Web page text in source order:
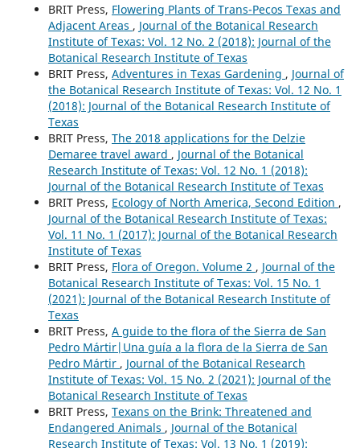
BRIT Press, Flowering Plants of Trans-Pecos Texas and
Adjacent Areas , Journal of the Botanical Research
Institute of Texas: Vol. 12 No. 2 (2018): Journal of the
Botanical Research Institute of Texas
BRIT Press, Adventures in Texas Gardening , Journal of
the Botanical Research Institute of Texas: Vol. 12 No. 1
(2018): Journal of the Botanical Research Institute of
Texas
BRIT Press, The 2018 applications for the Delzie
Demaree travel award , Journal of the Botanical
Research Institute of Texas: Vol. 12 No. 1 (2018):
Journal of the Botanical Research Institute of Texas
BRIT Press, Ecology of North America, Second Edition ,
Journal of the Botanical Research Institute of Texas:
Vol. 11 No. 1 (2017): Journal of the Botanical Research
Institute of Texas
BRIT Press, Flora of Oregon. Volume 2 , Journal of the
Botanical Research Institute of Texas: Vol. 15 No. 1
(2021): Journal of the Botanical Research Institute of
Texas
BRIT Press, A guide to the flora of the Sierra de San
Pedro Mártir|Una guía a la flora de la Sierra de San
Pedro Mártir , Journal of the Botanical Research
Institute of Texas: Vol. 15 No. 2 (2021): Journal of the
Botanical Research Institute of Texas
BRIT Press, Texans on the Brink: Threatened and
Endangered Animals , Journal of the Botanical
Research Institute of Texas: Vol. 13 No. 1 (2019):